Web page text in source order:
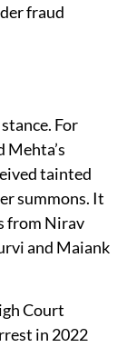
fraud
For
Mehta’s
tainted
summons. It
from Nirav
and Maiank
Court
in 2022